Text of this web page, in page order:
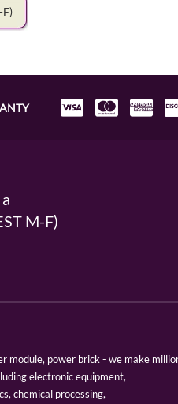
F)
M-F)
module, power brick - we make
electronic equipment,
chemical processing,